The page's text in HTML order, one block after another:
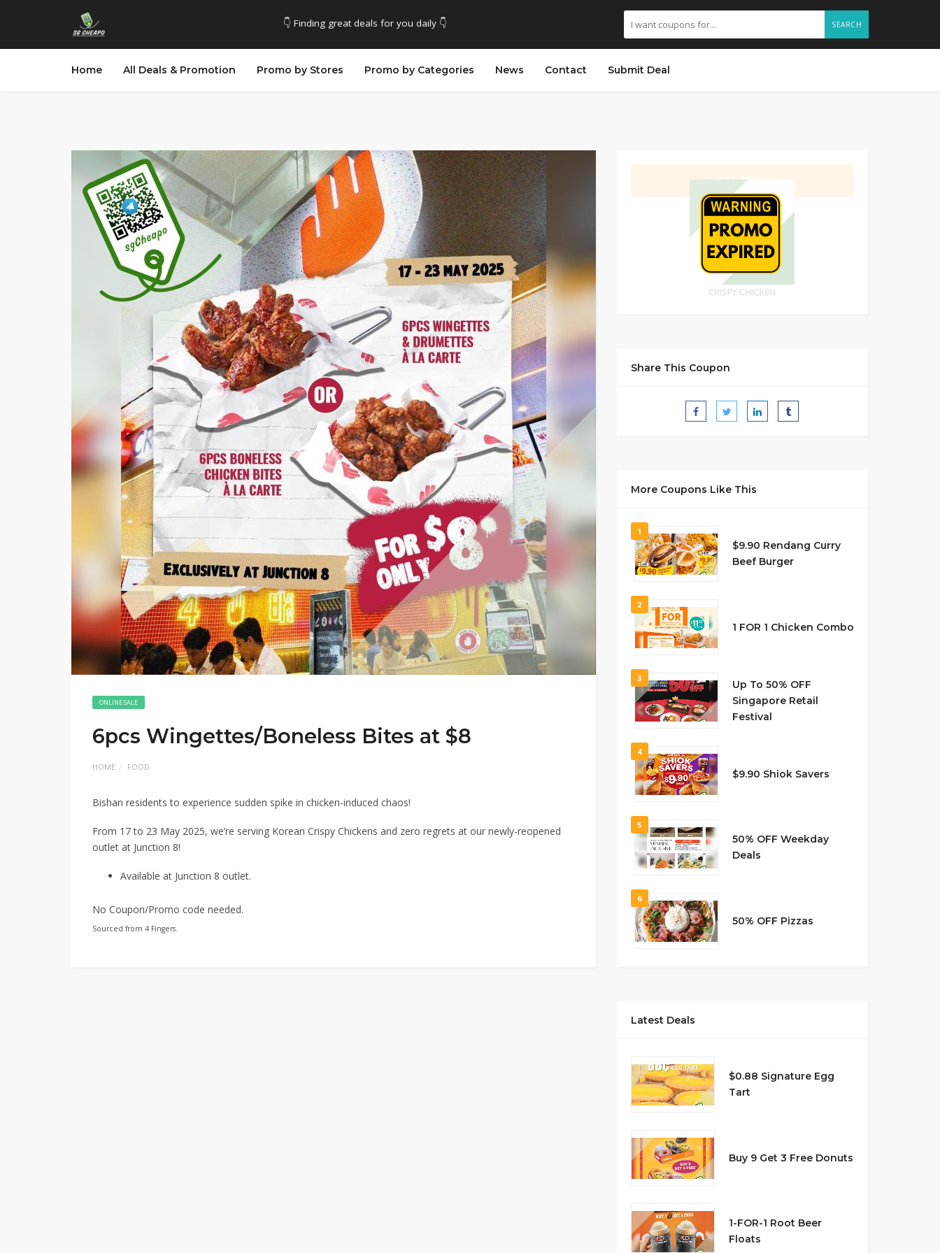
👇 Finding great deals for you daily 👇 SEARCH
Home All Deals & Promotion Promo by Stores Promo by Categories News Contact Submit Deal
ONLINE SALE
6pcs Wingettes/Boneless Bites at $8
HOME FOOD
Bishan residents to experience sudden spike in chicken-induced chaos!
From 17 to 23 May 2025, we’re serving Korean Crispy Chickens and zero regrets at our newly-reopened
outlet at Junction 8!
Available at Junction 8 outlet.
No Coupon/Promo code needed.
Sourced from 4 Fingers.
GET DEAL
Share This Coupon
More Coupons Like This
1
$9.90 Rendang Curry
Beef Burger
2
1 FOR 1 Chicken Combo
3
Up To 50% OFF
Singapore Retail
Festival
4
$9.90 Shiok Savers
5
50% OFF Weekday
Deals
6
50% OFF Pizzas
Latest Deals
$0.88 Signature Egg
Tart
Buy 9 Get 3 Free Donuts
1-FOR-1 Root Beer
Floats